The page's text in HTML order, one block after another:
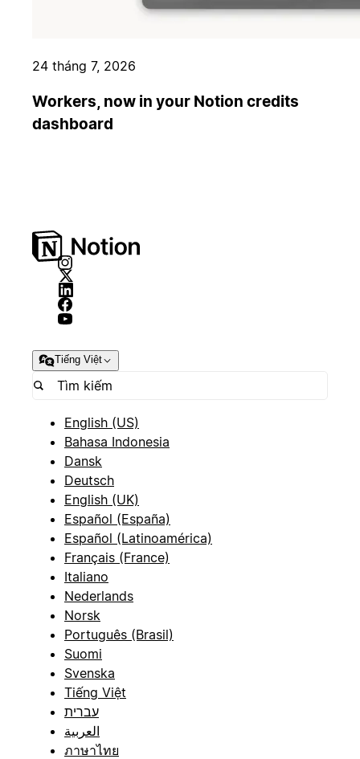
24 tháng 7, 2026
Workers, now in your Notion credits
dashboard
Tiếng Việt
English (US)
Bahasa Indonesia
Dansk
Deutsch
English (UK)
Español (España)
Español (Latinoamérica)
Français (France)
Italiano
Nederlands
Norsk
Português (Brasil)
Suomi
Svenska
Tiếng Việt
עברית
العربية
ภาษาไทย